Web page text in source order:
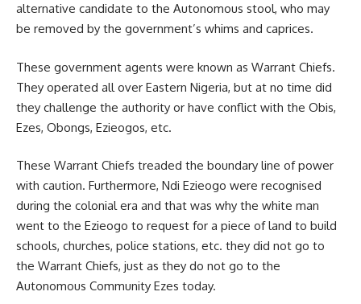
alternative candidate to the Autonomous stool, who may
be removed by the government’s whims and caprices.
These government agents were known as Warrant Chiefs.
They operated all over Eastern Nigeria, but at no time did
they challenge the authority or have conflict with the Obis,
Ezes, Obongs, Ezieogos, etc.
These Warrant Chiefs treaded the boundary line of power
with caution. Furthermore, Ndi Ezieogo were recognised
during the colonial era and that was why the white man
went to the Ezieogo to request for a piece of land to build
schools, churches, police stations, etc. they did not go to
the Warrant Chiefs, just as they do not go to the
Autonomous Community Ezes today.